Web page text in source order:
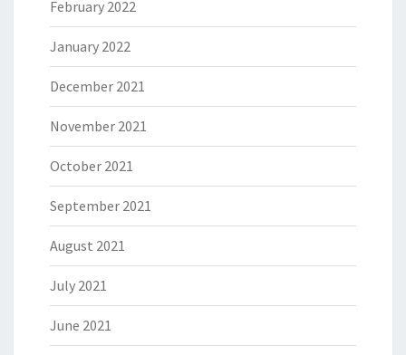
February 2022
January 2022
December 2021
November 2021
October 2021
September 2021
August 2021
July 2021
June 2021